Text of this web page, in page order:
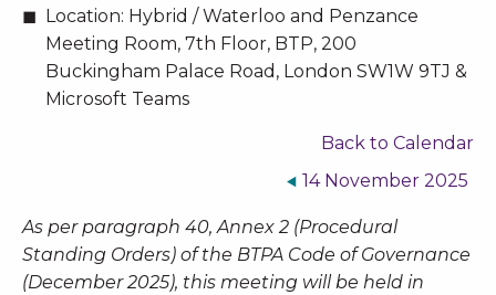
Location: Hybrid / Waterloo and Penzance
Meeting Room, 7th Floor, BTP, 200
Buckingham Palace Road, London SW1W 9TJ &
Microsoft Teams
Back to Calendar
14 November 2025
As per paragraph 40, Annex 2 (Procedural
Standing Orders) of the BTPA Code of Governance
(December 2025), this meeting will be held in